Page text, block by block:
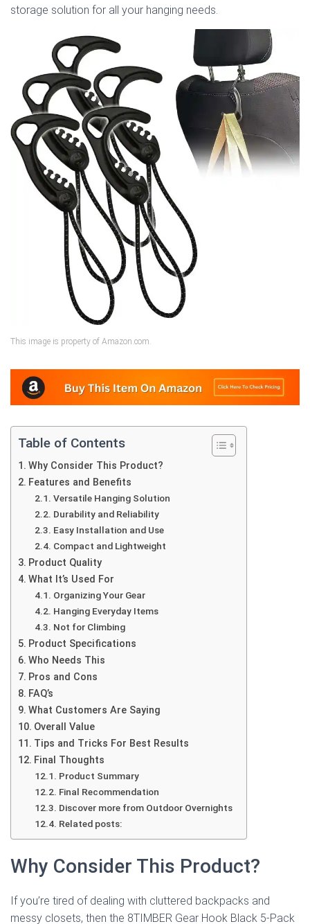
storage solution for all your hanging needs.
This image is property of Amazon.com.
Table of Contents
Why Consider This Product?
Features and Benefits
Versatile Hanging Solution
Durability and Reliability
Easy Installation and Use
Compact and Lightweight
Product Quality
What It’s Used For
Organizing Your Gear
Hanging Everyday Items
Not for Climbing
Product Specifications
Who Needs This
Pros and Cons
FAQ’s
What Customers Are Saying
Overall Value
Tips and Tricks For Best Results
Final Thoughts
Product Summary
Final Recommendation
Discover more from Outdoor Overnights
Related posts:
Why Consider This Product?
If you’re tired of dealing with cluttered backpacks and
messy closets, then the 8TIMBER Gear Hook Black 5-Pack